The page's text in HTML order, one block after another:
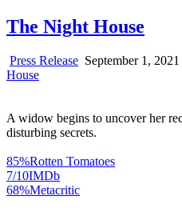
The Night House
Press Release September 1, 2021
House
A widow begins to uncover her
disturbing secrets.
85%Rotten Tomatoes
7/10IMDb
68%Metacritic